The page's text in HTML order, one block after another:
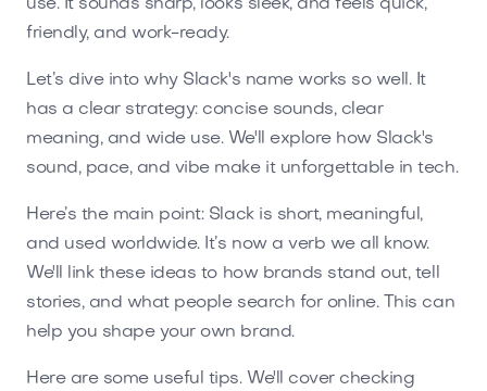
use. It sounds sharp, looks sleek, and feels quick,
friendly, and work-ready.
Let’s dive into why Slack's name works so well. It
has a clear strategy: concise sounds, clear
meaning, and wide use. We'll explore how Slack's
sound, pace, and vibe make it unforgettable in tech.
Here’s the main point: Slack is short, meaningful,
and used worldwide. It’s now a verb we all know.
We'll link these ideas to how brands stand out, tell
stories, and what people search for online. This can
help you shape your own brand.
Here are some useful tips. We'll cover checking